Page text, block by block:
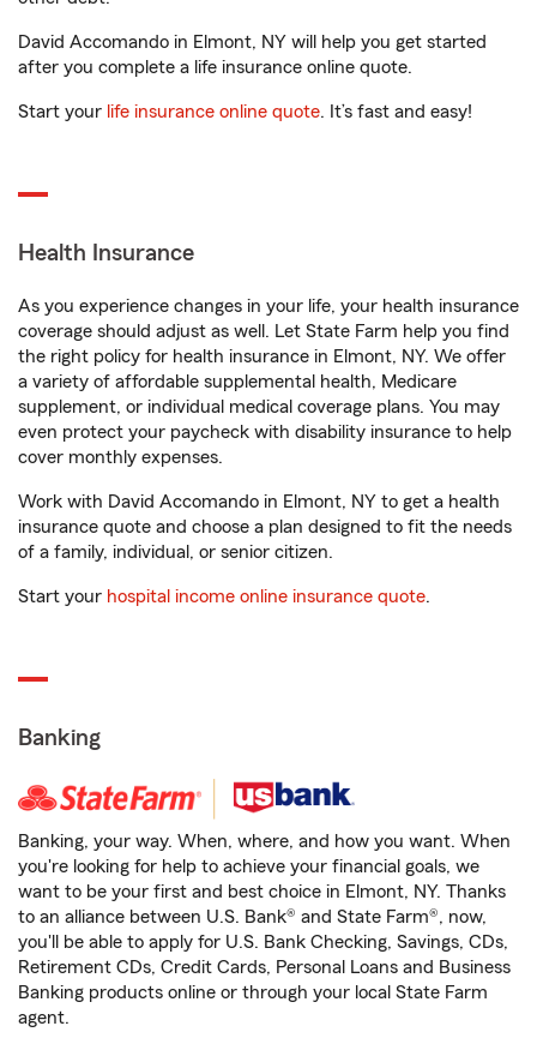
David Accomando in Elmont, NY will help you get started
after you complete a life insurance online quote.
Start your life insurance online quote. It’s fast and easy!
Health Insurance
As you experience changes in your life, your health insurance
coverage should adjust as well. Let State Farm help you find
the right policy for health insurance in Elmont, NY. We offer
a variety of affordable supplemental health, Medicare
supplement, or individual medical coverage plans. You may
even protect your paycheck with disability insurance to help
cover monthly expenses.
Work with David Accomando in Elmont, NY to get a health
insurance quote and choose a plan designed to fit the needs
of a family, individual, or senior citizen.
Start your hospital income online insurance quote.
Banking
Banking, your way. When, where, and how you want. When
you're looking for help to achieve your financial goals, we
want to be your first and best choice in Elmont, NY. Thanks
to an alliance between U.S. Bank® and State Farm®, now,
you'll be able to apply for U.S. Bank Checking, Savings, CDs,
Retirement CDs, Credit Cards, Personal Loans and Business
Banking products online or through your local State Farm
agent.